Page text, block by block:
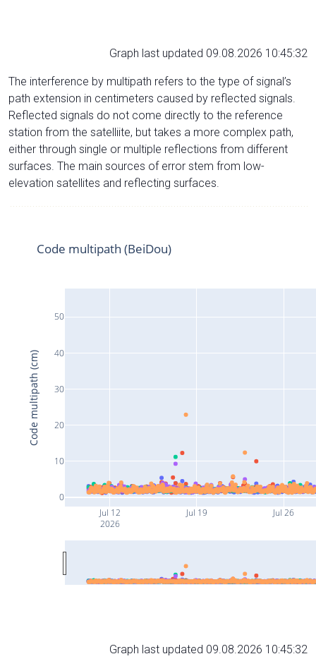
Graph last updated 09.08.2026 10:45:32
The interference by multipath refers to the type of signal’s
path extension in centimeters caused by reflected signals.
Reflected signals do not come directly to the reference
station from the satelliite, but takes a more complex path,
either through single or multiple reflections from different
surfaces. The main sources of error stem from low-
elevation satellites and reflecting surfaces.
Jul 12
2026
Jul 19 Jul 26
0
10
20
30
40
50
Code multipath (BeiDou)
Code multipath (cm)
Graph last updated 09.08.2026 10:45:32